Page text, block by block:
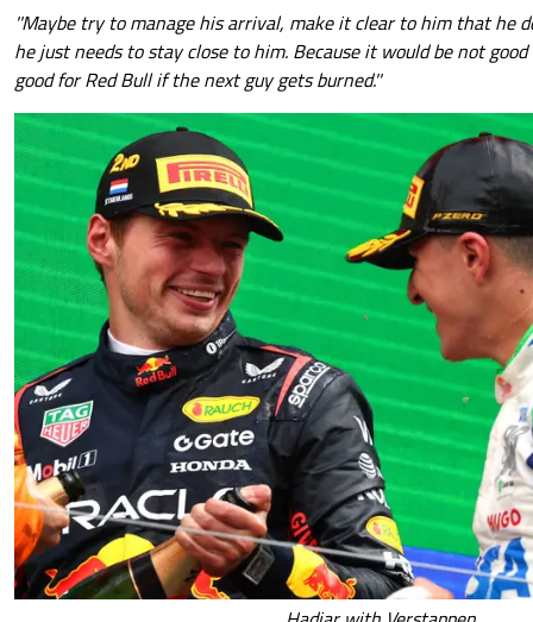
''Maybe try to manage his arrival, make it clear to him that he
he just needs to stay close to him. Because it would be not
good for Red Bull if the next guy gets burned.''